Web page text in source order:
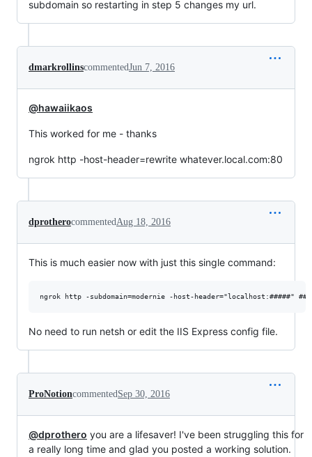
subdomain so restarting in step 5 changes my url.
dmarkrollinscommentedJun 7, 2016
@hawaiikaos
This worked for me - thanks
ngrok http -host-header=rewrite whatever.local.com:80
dprotherocommentedAug 18, 2016
This is much easier now with just this single command:
No need to run netsh or edit the IIS Express config file.
ProNotioncommentedSep 30, 2016
@dprothero you are a lifesaver! I've been struggling this for
a really long time and glad you posted a working solution.